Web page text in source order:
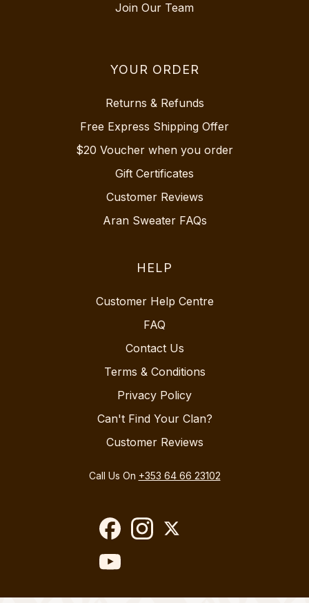
Join Our Team
YOUR ORDER
Returns & Refunds
Free Express Shipping Offer
$20 Voucher when you order
Gift Certificates
Customer Reviews
Aran Sweater FAQs
HELP
Customer Help Centre
FAQ
Contact Us
Terms & Conditions
Privacy Policy
Can't Find Your Clan?
Customer Reviews
Call Us On +353 64 66 23102